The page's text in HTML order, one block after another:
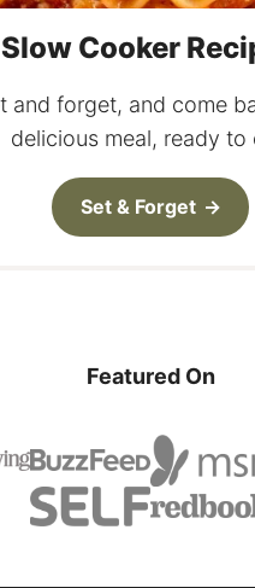
Slow Cooker
and forget, and come
delicious meal, ready to
Set & Forget
Featured On